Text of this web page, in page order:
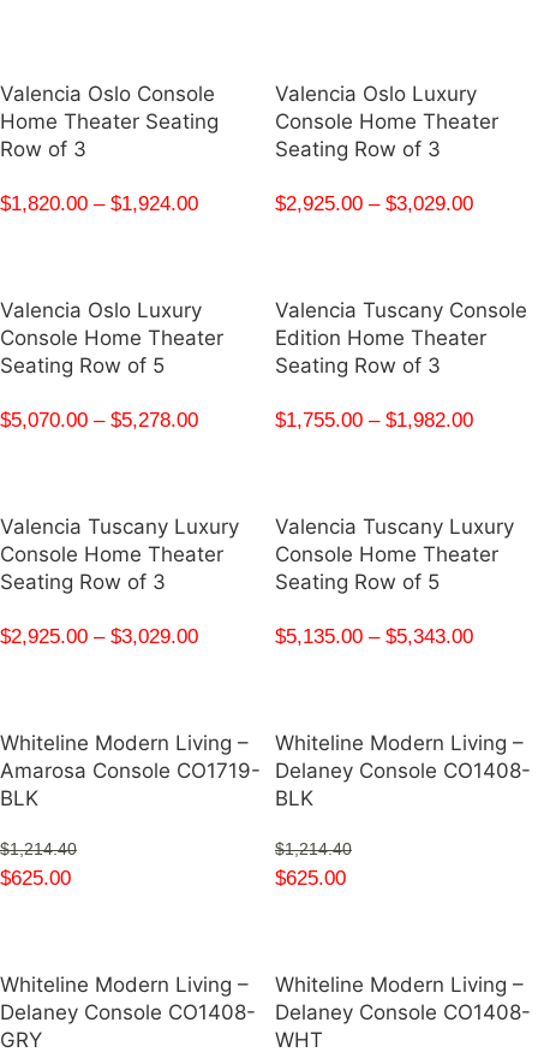
Valencia Oslo Console
Home Theater Seating
Row of 3
$1,820.00 – $1,924.00
Valencia Oslo Luxury
Console Home Theater
Seating Row of 3
$2,925.00 – $3,029.00
Valencia Oslo Luxury
Console Home Theater
Seating Row of 5
$5,070.00 – $5,278.00
Valencia Tuscany Console
Edition Home Theater
Seating Row of 3
$1,755.00 – $1,982.00
Valencia Tuscany Luxury
Console Home Theater
Seating Row of 3
$2,925.00 – $3,029.00
Valencia Tuscany Luxury
Console Home Theater
Seating Row of 5
$5,135.00 – $5,343.00
Whiteline Modern Living –
Amarosa Console CO1719-
BLK
$1,214.40
$625.00
Whiteline Modern Living –
Delaney Console CO1408-
BLK
$1,214.40
$625.00
Whiteline Modern Living –
Delaney Console CO1408-
GRY
Whiteline Modern Living –
Delaney Console CO1408-
WHT